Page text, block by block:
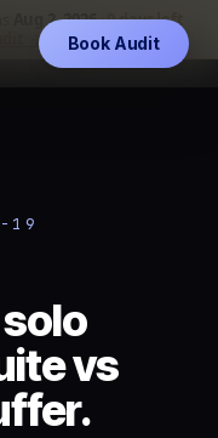
Aug 2, 2026·0 days left
→
Book Audit
19
vs